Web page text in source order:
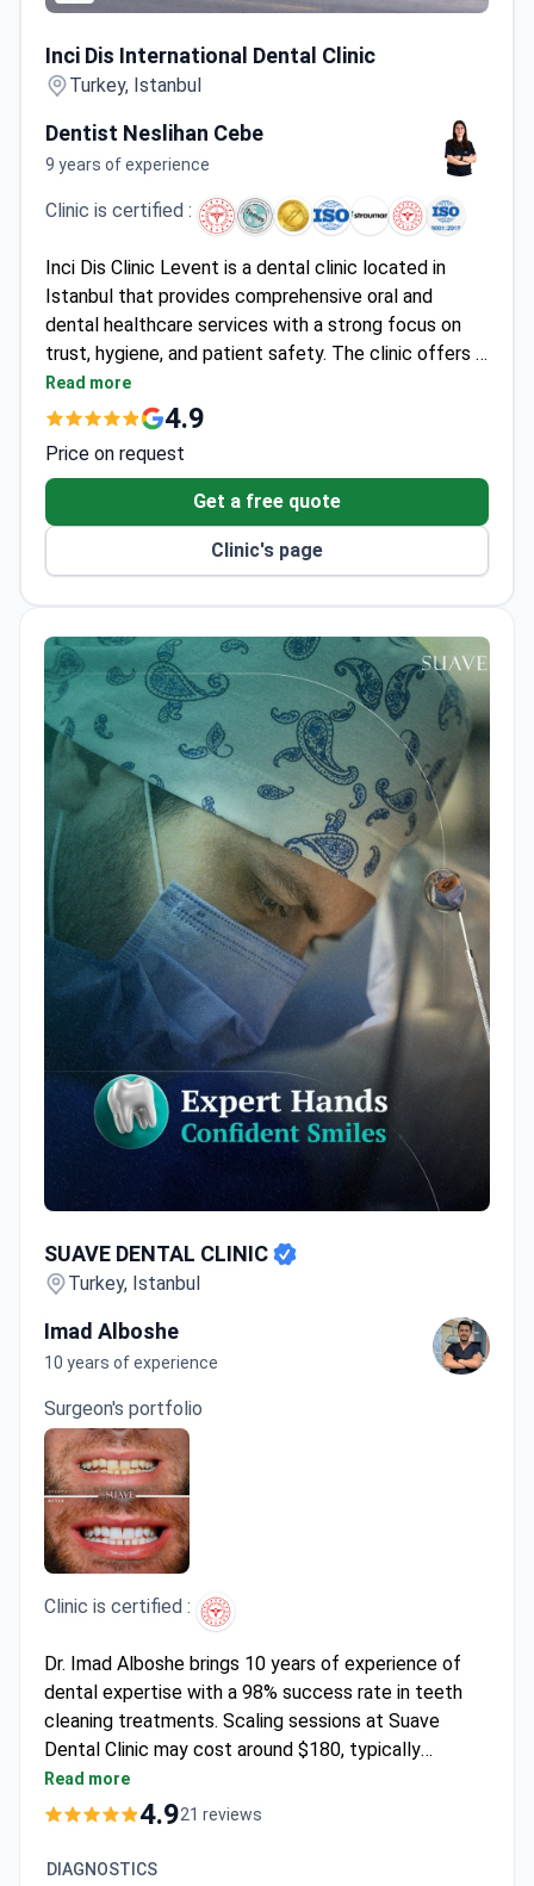
Inci Dis International Dental Clinic
Turkey, Istanbul
Dentist Neslihan Cebe
9 years of experience
Clinic is certified :
Inci Dis Clinic Levent is a dental clinic located in
Istanbul that provides comprehensive oral and
dental healthcare services with a strong focus on
trust, hygiene, and patient safety. The clinic offers a
full range of treatments, including orthodontics,
implantology, periodontology, prosthetic dental
an experienced team of dentists, modern imaging
systems, and computer-aided planning tools, Inci Dis
Clinic Levent aims to ensure comfortable,
controlled, and predictable treatment processes.
The clinic also has its own in-house dental
workflows, improved quality control, and more
reliable clinical outcomes.
Read more
4.9
Price on request
Get a free quote
Clinic's page
SUAVE DENTAL CLINIC
Turkey, Istanbul
Imad Alboshe
10 years of experience
Surgeon's portfolio
Clinic is certified :
Dr. Imad Alboshe brings 10 years of experience of
dental expertise with a 98% success rate in teeth
cleaning treatments. Scaling sessions at Suave
Dental Clinic may cost around $180, typically
covering deep cleaning, local anesthesia if needed,
and annual check-ups. The Turkish Medical
international patients yearly. Dr. Alboshe, trained at
Read more
4.921 reviews
DIAGNOSTICS